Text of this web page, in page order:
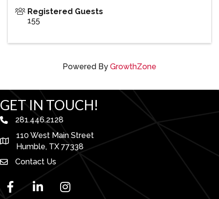
Registered Guests
155
Powered By GrowthZone
GET IN TOUCH!
phone number
281.446.2128
map and address
110 West Main Street
Humble, TX 77338
Contact Us
facebooklinked in Instagram